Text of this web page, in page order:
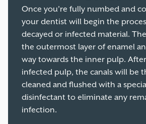
Once you're fully numbed and
your dentist will begin the
decayed or infected material.
the outermost layer of enamel
way towards the inner pulp.
infected pulp, the canals will be
cleaned and flushed with a
disinfectant to eliminate any
infection.